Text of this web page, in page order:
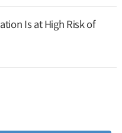
Is at High Risk of